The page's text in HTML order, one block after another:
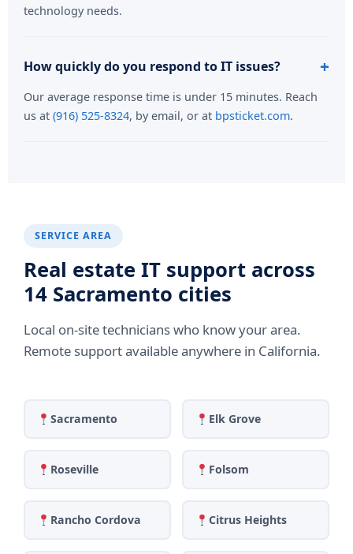
technology needs.
How quickly do you respond to IT issues?
Our average response time is under 15 minutes. Reach
us at (916) 525-8324, by email, or at bpsticket.com.
SERVICE AREA
Real estate IT support across
14 Sacramento cities
Local on-site technicians who know your area.
Remote support available anywhere in California.
Sacramento Elk Grove
Roseville Folsom
Rancho Cordova Citrus Heights